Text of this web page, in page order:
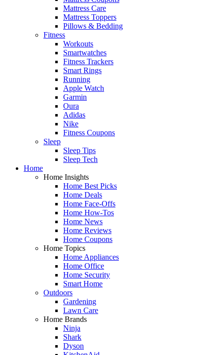
Mattress Care
Mattress Toppers
Pillows & Bedding
Fitness
Workouts
Smartwatches
Fitness Trackers
Smart Rings
Running
Apple Watch
Garmin
Oura
Adidas
Nike
Fitness Coupons
Sleep
Sleep Tips
Sleep Tech
Home
Home Insights
Home Best Picks
Home Deals
Home Face-Offs
Home How-Tos
Home News
Home Reviews
Home Coupons
Home Topics
Home Appliances
Home Office
Home Security
Smart Home
Outdoors
Gardening
Lawn Care
Home Brands
Ninja
Shark
Dyson